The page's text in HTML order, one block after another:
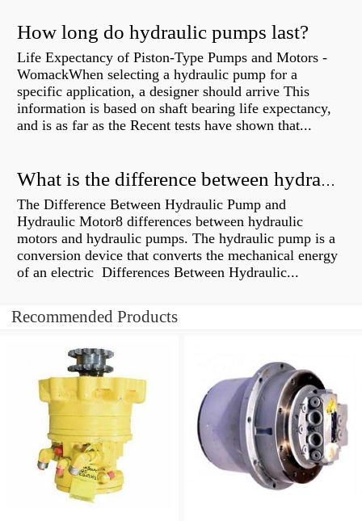
How long do hydraulic pumps last?
Life Expectancy of Piston-Type Pumps and Motors -
WomackWhen selecting a hydraulic pump for a
specific application, a designer should arrive This
information is based on shaft bearing life expectancy,
and is as far as the Recent tests have shown that...
What is the difference between hydraulic motor and electric motor?
The Difference Between Hydraulic Pump and
Hydraulic Motor8 differences between hydraulic
motors and hydraulic pumps. The hydraulic pump is a
conversion device that converts the mechanical energy
of an electric Differences Between Hydraulic...
Recommended Products